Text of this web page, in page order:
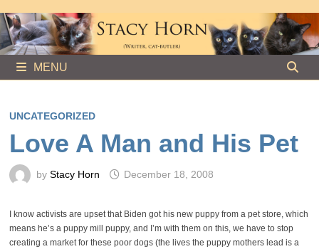
to
content
MENU
UNCATEGORIZED
Love A Man and His Pet
by Stacy Horn December 18, 2008
I know activists are upset that Biden got his new puppy from a pet store, which
means he’s a puppy mill puppy, and I’m with them on this, we have to stop
creating a market for these poor dogs (the lives the puppy mothers lead is a